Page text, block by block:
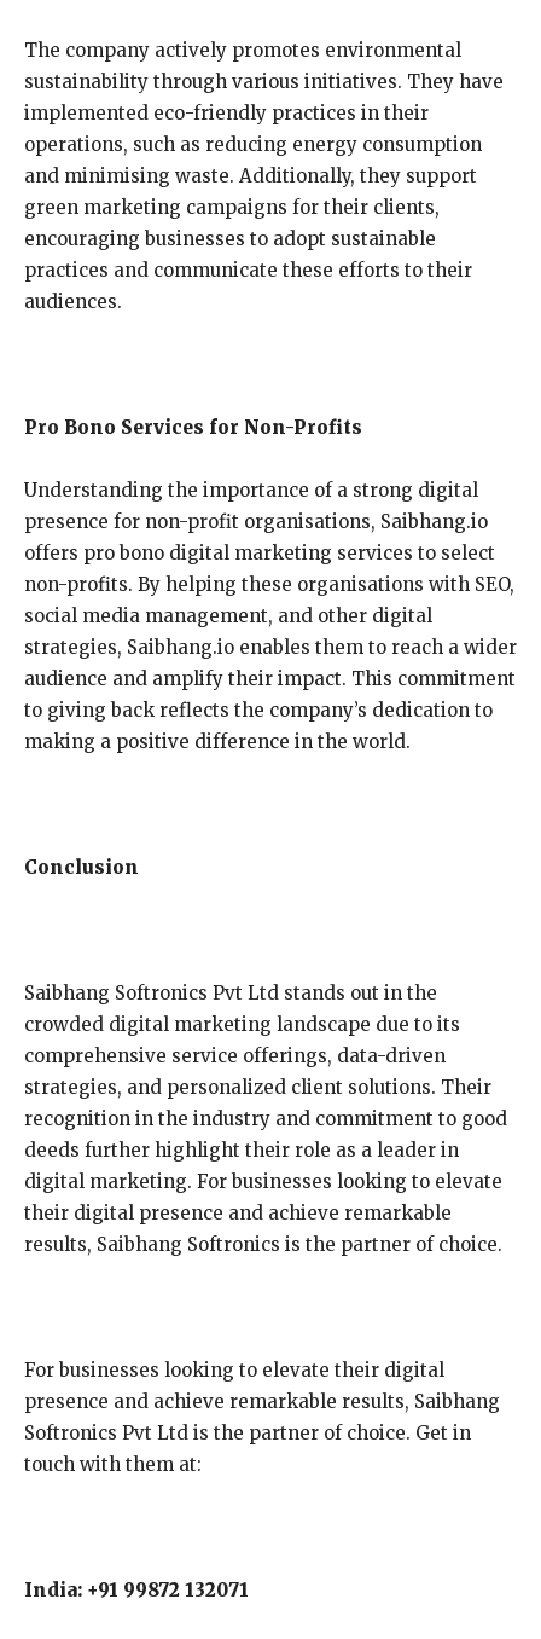
The company actively promotes environmental
sustainability through various initiatives. They have
implemented eco-friendly practices in their
operations, such as reducing energy consumption
and minimising waste. Additionally, they support
green marketing campaigns for their clients,
encouraging businesses to adopt sustainable
practices and communicate these efforts to their
audiences.
Pro Bono Services for Non-Profits
Understanding the importance of a strong digital
presence for non-profit organisations, Saibhang.io
offers pro bono digital marketing services to select
non-profits. By helping these organisations with SEO,
social media management, and other digital
strategies, Saibhang.io enables them to reach a wider
audience and amplify their impact. This commitment
to giving back reflects the company’s dedication to
making a positive difference in the world.
Conclusion
Saibhang Softronics Pvt Ltd stands out in the
crowded digital marketing landscape due to its
comprehensive service offerings, data-driven
strategies, and personalized client solutions. Their
recognition in the industry and commitment to good
deeds further highlight their role as a leader in
digital marketing. For businesses looking to elevate
their digital presence and achieve remarkable
results, Saibhang Softronics is the partner of choice.
For businesses looking to elevate their digital
presence and achieve remarkable results, Saibhang
Softronics Pvt Ltd is the partner of choice. Get in
touch with them at:
India: +91 99872 132071